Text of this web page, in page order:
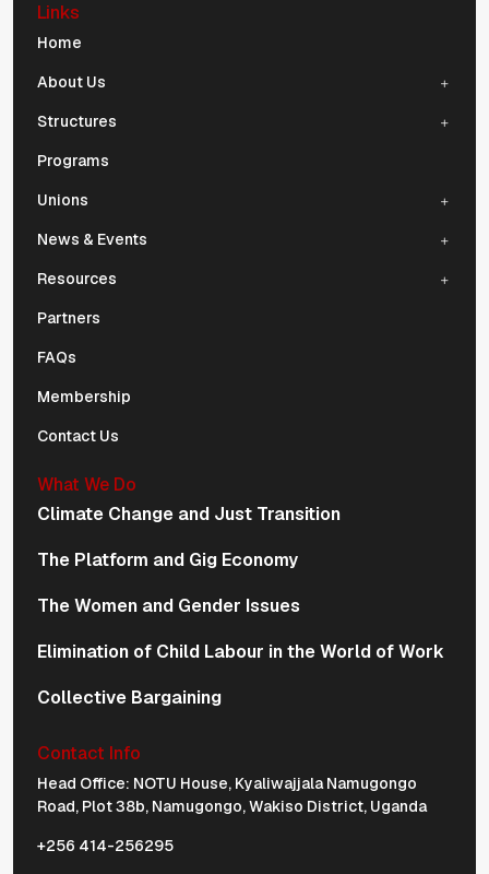
Links
Mobile Navigation
Home
About Us
Structures
Programs
Unions
News & Events
Resources
Partners
FAQs
Membership
Contact Us
What We Do
Climate Change and Just Transition
The Platform and Gig Economy
The Women and Gender Issues
Elimination of Child Labour in the World of Work
Collective Bargaining
Contact Info
Physical Address Navigation
Head Office: NOTU House, Kyaliwajjala Namugongo
Road, Plot 38b, Namugongo, Wakiso District, Uganda
+256 414-256295